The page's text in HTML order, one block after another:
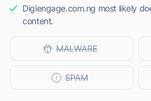
Digiengage.com.ng most likely
content.